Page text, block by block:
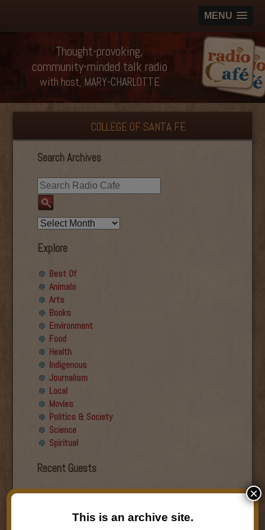
MENU
Thought-provoking,
community-minded talk radio
with host, MARY-CHARLOTTE
COLLEGE OF SANTA FE
Search Archives
Explore
Best Of
Animals
Arts
Books
Environment
Food
Health
Indigenous
Journalism
Local
Movies
Politics & Society
Science
Spiritual
Recent Guests
Roger Wiens
Nancy Owen Lewis
This is an archive site.
×